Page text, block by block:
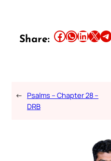
Share: Share this article on Facebook Share this article on WhatsApp Share this article on LinkedIn Share this article on X Share this article on Telegram
← Psalms – Chapter 28 –
DRB